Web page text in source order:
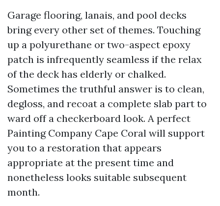
Garage flooring, lanais, and pool decks
bring every other set of themes. Touching
up a polyurethane or two-aspect epoxy
patch is infrequently seamless if the relax
of the deck has elderly or chalked.
Sometimes the truthful answer is to clean,
degloss, and recoat a complete slab part to
ward off a checkerboard look. A perfect
Painting Company Cape Coral will support
you to a restoration that appears
appropriate at the present time and
nonetheless looks suitable subsequent
month.